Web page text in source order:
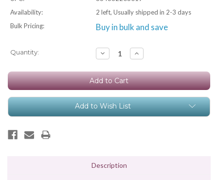
Availability:
2 left, Usually shipped in 2-3 days
Bulk Pricing:
Buy in bulk and save
Current
Quantity: Decrease
Quantity:
Increase
Quantity:
Add to Wish List
Description